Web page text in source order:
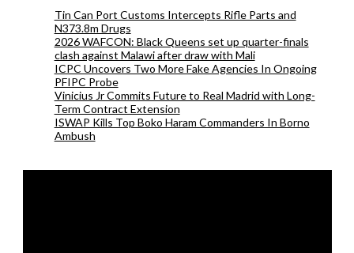
Tin Can Port Customs Intercepts Rifle Parts and
N373.8m Drugs
2026 WAFCON: Black Queens set up quarter-finals
clash against Malawi after draw with Mali
ICPC Uncovers Two More Fake Agencies In Ongoing
PFIPC Probe
Vinicius Jr Commits Future to Real Madrid with Long-
Term Contract Extension
ISWAP Kills Top Boko Haram Commanders In Borno
Ambush